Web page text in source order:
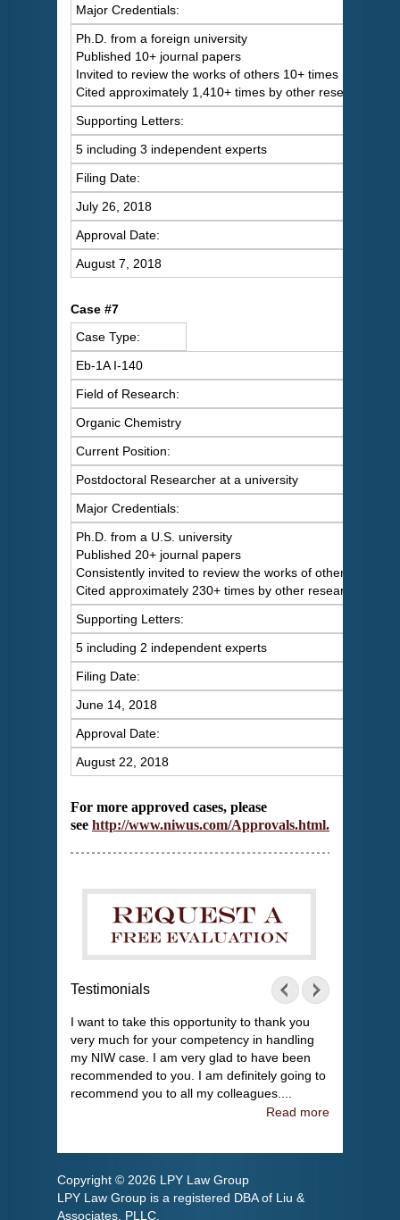
Major Credentials:
Ph.D. from a foreign university
Published 10+ journal papers
Invited to review the works of others 10+ times
Cited approximately 1,410+ times by other researchers
Supporting Letters:
5 including 3 independent experts
Filing Date:
July 26, 2018
Approval Date:
August 7, 2018
Case #7
Case Type:
Eb-1A I-140
Field of Research:
Organic Chemistry
Current Position:
Postdoctoral Researcher at a university
Major Credentials:
Ph.D. from a U.S. university
Published 20+ journal papers
Consistently invited to review the works of others
Cited approximately 230+ times by other researchers
Supporting Letters:
5 including 2 independent experts
Filing Date:
June 14, 2018
Approval Date:
August 22, 2018
For more approved cases, please
see http://www.niwus.com/Approvals.html.
Testimonials
I want to take this opportunity to thank you
very much for your competency in handling
my NIW case. I am very glad to have been
recommended to you. I am definitely going to
recommend you to all my colleagues....
Read more
Copyright © 2026 LPY Law Group
LPY Law Group is a registered DBA of Liu &
Associates, PLLC.